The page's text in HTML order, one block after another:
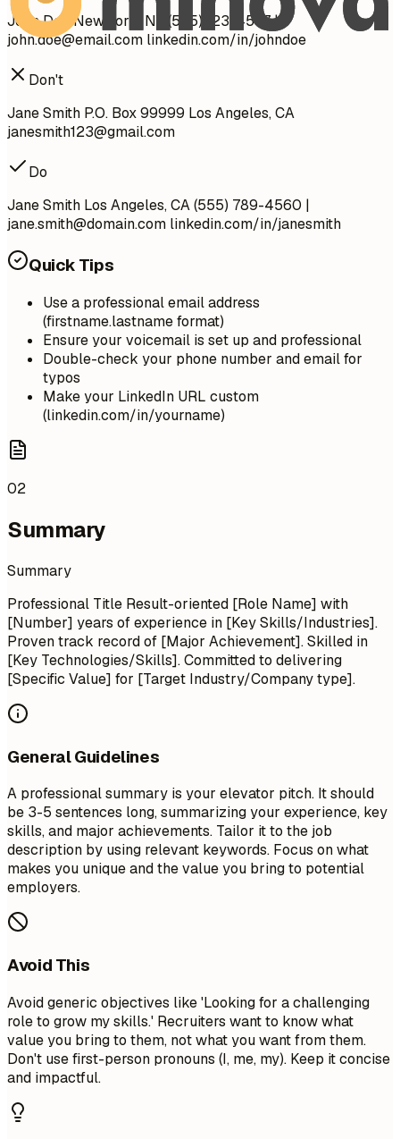
John Doe New York, NY (555) 123-4567 |
john.doe@email.com linkedin.com/in/johndoe
Don't
Jane Smith P.O. Box 99999 Los Angeles, CA
janesmith123@gmail.com
Do
Jane Smith Los Angeles, CA (555) 789-4560 |
jane.smith@domain.com linkedin.com/in/janesmith
Quick Tips
Use a professional email address
(firstname.lastname format)
Ensure your voicemail is set up and professional
Double-check your phone number and email for
typos
Make your LinkedIn URL custom
(linkedin.com/in/yourname)
02
Summary
Summary
Professional Title Result-oriented [Role Name] with
[Number] years of experience in [Key Skills/Industries].
Proven track record of [Major Achievement]. Skilled in
[Key Technologies/Skills]. Committed to delivering
[Specific Value] for [Target Industry/Company type].
General Guidelines
A professional summary is your elevator pitch. It should
be 3-5 sentences long, summarizing your experience, key
skills, and major achievements. Tailor it to the job
description by using relevant keywords. Focus on what
makes you unique and the value you bring to potential
employers.
Avoid This
Avoid generic objectives like 'Looking for a challenging
role to grow my skills.' Recruiters want to know what
value you bring to them, not what you want from them.
Don't use first-person pronouns (I, me, my). Keep it concise
and impactful.